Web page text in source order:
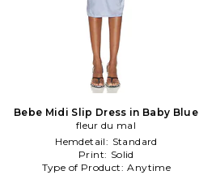
Bebe Midi Slip Dress in Baby Blue
fleur du mal
Hemdetail: Standard
Print: Solid
Type of Product: Anytime